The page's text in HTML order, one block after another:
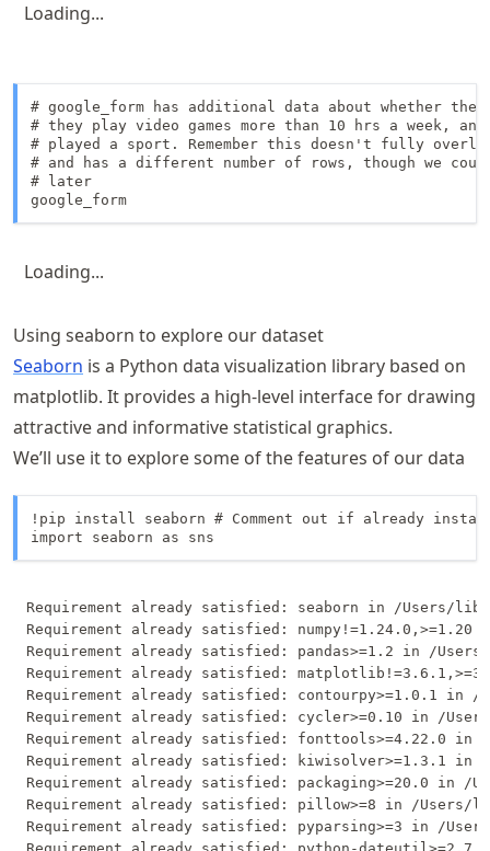
Loading...
# google_form has additional data about whether
# they play video games more than 10 hrs a week, and
# played a sport. Remember this doesn't fully
# and has a different number of rows, though we
# later
google_form
Loading...
Using seaborn to explore our dataset
Seaborn is a Python data visualization library based on
matplotlib. It provides a high-level interface for drawing
attractive and informative statistical graphics.
We’ll use it to explore some of the features of our data
!pip install seaborn # Comment out if already
import seaborn as sns
Requirement already satisfied: seaborn in /Users/
Requirement already satisfied:
Requirement already satisfied: pandas>=1.2 in /
Requirement already satisfied:
Requirement already satisfied: contourpy>=1.0.1 in /
Requirement already satisfied: cycler>=0.10 in /
Requirement already satisfied: fonttools>=4.22.0 in
Requirement already satisfied: kiwisolver>=1.3.1 in
Requirement already satisfied: packaging>=20.0 in /
Requirement already satisfied: pillow>=8 in /Users/
Requirement already satisfied: pyparsing>=3 in /